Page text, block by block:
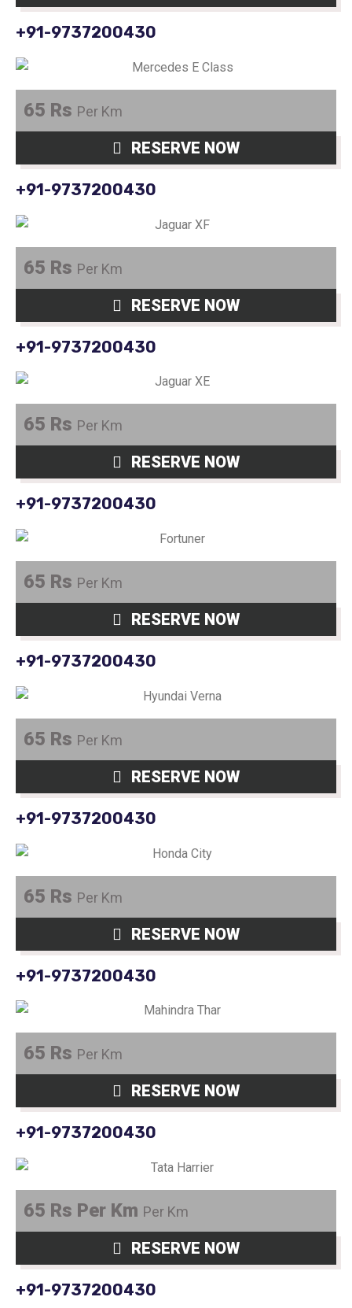
+91-9737200430
65 Rs Per Km
RESERVE NOW
+91-9737200430
65 Rs Per Km
RESERVE NOW
+91-9737200430
65 Rs Per Km
RESERVE NOW
+91-9737200430
65 Rs Per Km
RESERVE NOW
+91-9737200430
65 Rs Per Km
RESERVE NOW
+91-9737200430
65 Rs Per Km
RESERVE NOW
+91-9737200430
65 Rs Per Km
RESERVE NOW
+91-9737200430
65 Rs Per Km Per Km
RESERVE NOW
+91-9737200430